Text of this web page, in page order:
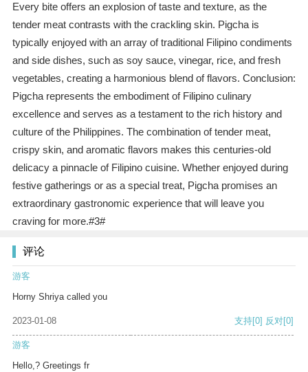
Every bite offers an explosion of taste and texture, as the
tender meat contrasts with the crackling skin. Pigcha is
typically enjoyed with an array of traditional Filipino condiments
and side dishes, such as soy sauce, vinegar, rice, and fresh
vegetables, creating a harmonious blend of flavors. Conclusion:
Pigcha represents the embodiment of Filipino culinary
excellence and serves as a testament to the rich history and
culture of the Philippines. The combination of tender meat,
crispy skin, and aromatic flavors makes this centuries-old
delicacy a pinnacle of Filipino cuisine. Whether enjoyed during
festive gatherings or as a special treat, Pigcha promises an
extraordinary gastronomic experience that will leave you
craving for more.#3#
评论
游客
Horny Shriya called you
2023-01-08 支持[0] 反对[0]
游客
Hello,? Greetings fr